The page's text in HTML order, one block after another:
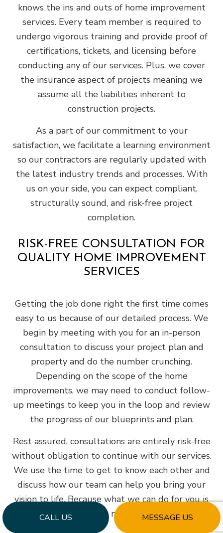
CALL US MESSAGE US
knows the ins and outs of home improvement
services. Every team member is required to
undergo vigorous training and provide proof of
certifications, tickets, and licensing before
conducting any of our services. Plus, we cover
the insurance aspect of projects meaning we
assume all the liabilities inherent to
construction projects.
As a part of our commitment to your
satisfaction, we facilitate a learning environment
so our contractors are regularly updated with
the latest industry trends and processes. With
us on your side, you can expect compliant,
structurally sound, and risk-free project
completion.
RISK-FREE CONSULTATION FOR
QUALITY HOME IMPROVEMENT
SERVICES
Getting the job done right the first time comes
easy to us because of our detailed process. We
begin by meeting with you for an in-person
consultation to discuss your project plan and
property and do the number crunching.
Depending on the scope of the home
improvements, we may need to conduct follow-
up meetings to keep you in the loop and review
the progress of our blueprints and plan.
Rest assured, consultations are entirely risk-free
without obligation to continue with our services.
We use the time to get to know each other and
discuss how our team can help you bring your
vision to life. Because what we can do for you is
all that matters.